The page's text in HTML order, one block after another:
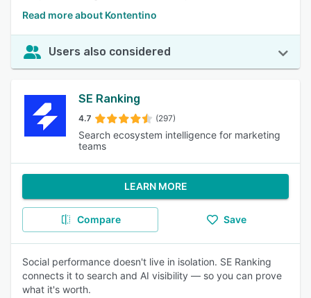
Read more about Kontentino
Users also considered
SE Ranking
4.7 (297)
Search ecosystem intelligence for marketing
teams
LEARN MORE
Compare Save
Social performance doesn't live in isolation. SE Ranking
connects it to search and AI visibility — so you can prove
what it's worth.